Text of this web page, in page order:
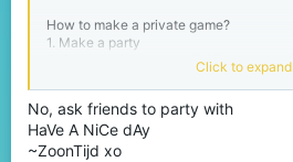
How to make a private game?
1. Make a party
2. Go to the beta games lobby
3. Use a command like /bingoprivate of
And the game will be made for you and
To avoid getting a lot of private games I
available for players with Lapis+
Click to
No, ask friends to party with
HaVe A NiCe dAy
~ZoonTijd xo